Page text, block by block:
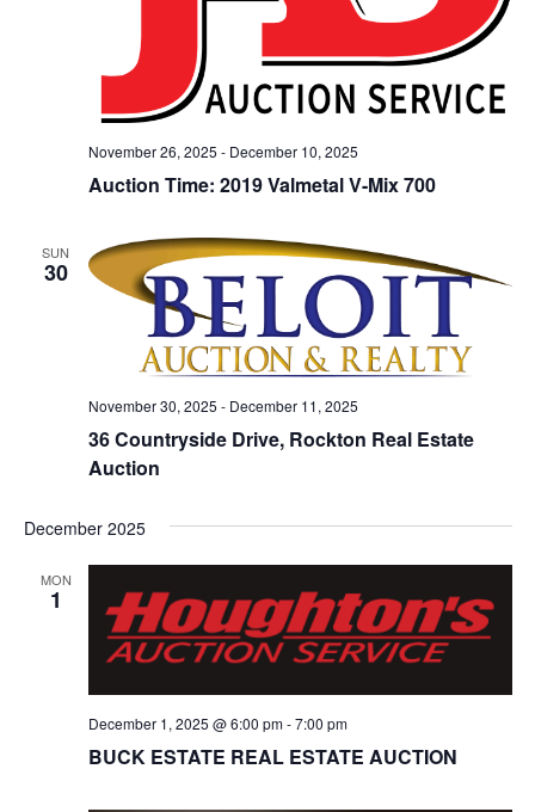
Auction Time: 2019 Valmetal V-Mix 700
November 26, 2025 - December 10, 2025
SUN
30
36 Countryside Drive, Rockton Real Estate
Auction
November 30, 2025 - December 11, 2025
December 2025
MON
1
BUCK ESTATE REAL ESTATE AUCTION
December 1, 2025 @ 6:00 pm-7:00 pm